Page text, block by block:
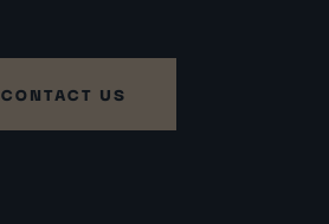
CONTACT US